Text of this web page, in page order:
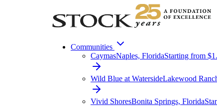
Communities
CaymasNaples, FloridaStarting from
Wild Blue at WatersideLakewood
Vivid ShoresBonita Springs, Florida